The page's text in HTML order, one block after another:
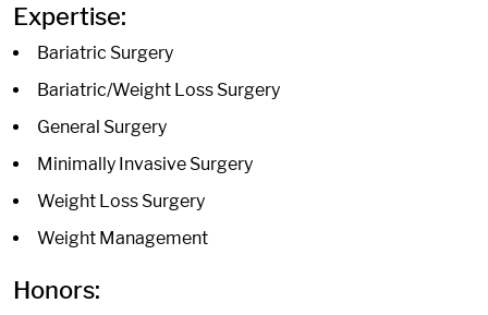
Expertise:
Bariatric Surgery
Bariatric/Weight Loss Surgery
General Surgery
Minimally Invasive Surgery
Weight Loss Surgery
Weight Management
Honors: